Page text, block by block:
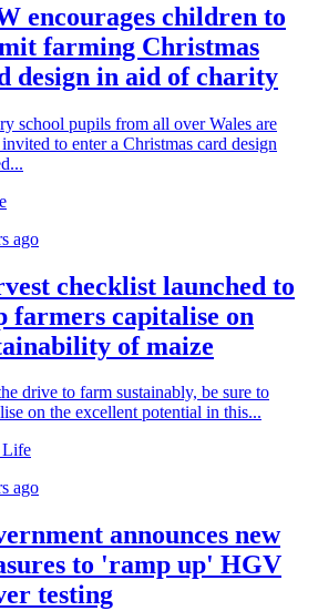
encourages children to
farming Christmas
design in aid of charity
school pupils from all over Wales are
to enter a Christmas card design
ago
checklist launched to
farmers capitalise on
of maize
drive to farm sustainably, be sure to
on the excellent potential in this...
Life
ago
announces new
to 'ramp up' HGV
testing